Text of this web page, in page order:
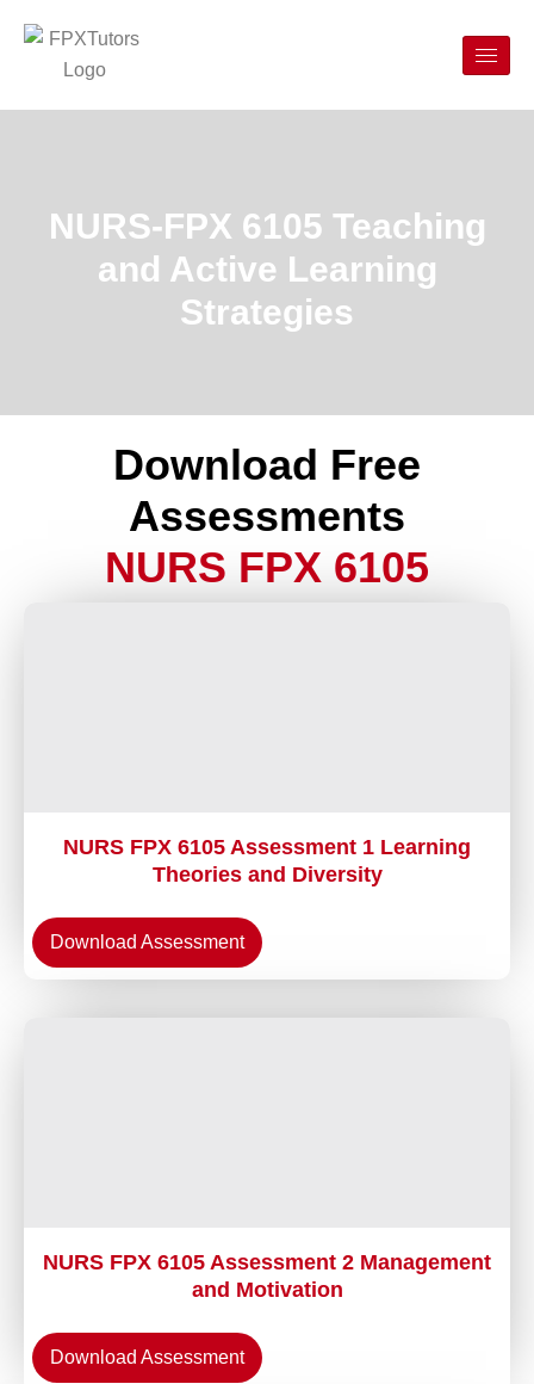
NURS-FPX 6105 Teaching
and Active Learning
Strategies
Download Free
Assessments
NURS FPX 6105
NURS FPX 6105 Assessment 1 Learning
Theories and Diversity
Download Assessment
NURS FPX 6105 Assessment 2 Management
and Motivation
Download Assessment